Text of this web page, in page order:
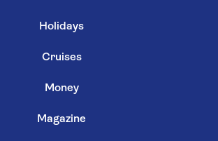
Holidays
Cruises
Money
Magazine